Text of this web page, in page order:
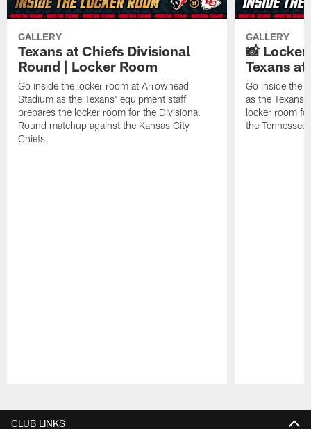
GALLERY
Texans at Chiefs Divisional
Round | Locker Room
Go inside the locker room at Arrowhead
Stadium as the Texans' equipment staff
prepares the locker room for the Divisional
Round matchup against the Kansas City
Chiefs.
GALLERY
📸
Texans
Go inside the
as the Texans'
locker room
the Tennessee
CLUB LINKS